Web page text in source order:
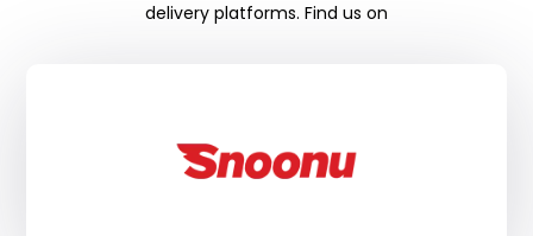
delivery platforms. Find us on